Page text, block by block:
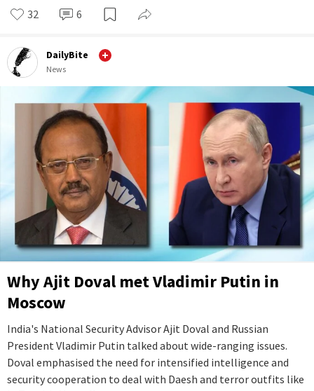
32 6
DailyBite
News
Why Ajit Doval met Vladimir Putin in
Moscow
India's National Security Advisor Ajit Doval and Russian
President Vladimir Putin talked about wide-ranging issues.
Doval emphasised the need for intensified intelligence and
security cooperation to deal with Daesh and terror outfits like